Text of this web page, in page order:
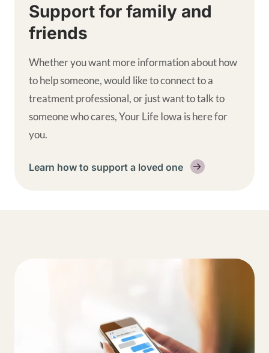
Support for family and
friends
Whether you want more information about how
to help someone, would like to connect to a
treatment professional, or just want to talk to
someone who cares, Your Life Iowa is here for
you.
Learn how to support a loved one